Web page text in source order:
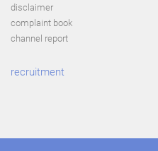
disclaimer
complaint book
channel report
recruitment